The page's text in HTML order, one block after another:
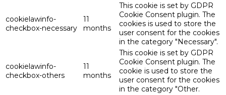
cookielawinfo-
checkbox-necessary
11
months
This cookie is set by GDPR
Cookie Consent plugin. The
cookies is used to store the
user consent for the cookies
in the category "Necessary".
cookielawinfo-
checkbox-others
11
months
This cookie is set by GDPR
Cookie Consent plugin. The
cookie is used to store the
user consent for the cookies
in the category "Other.